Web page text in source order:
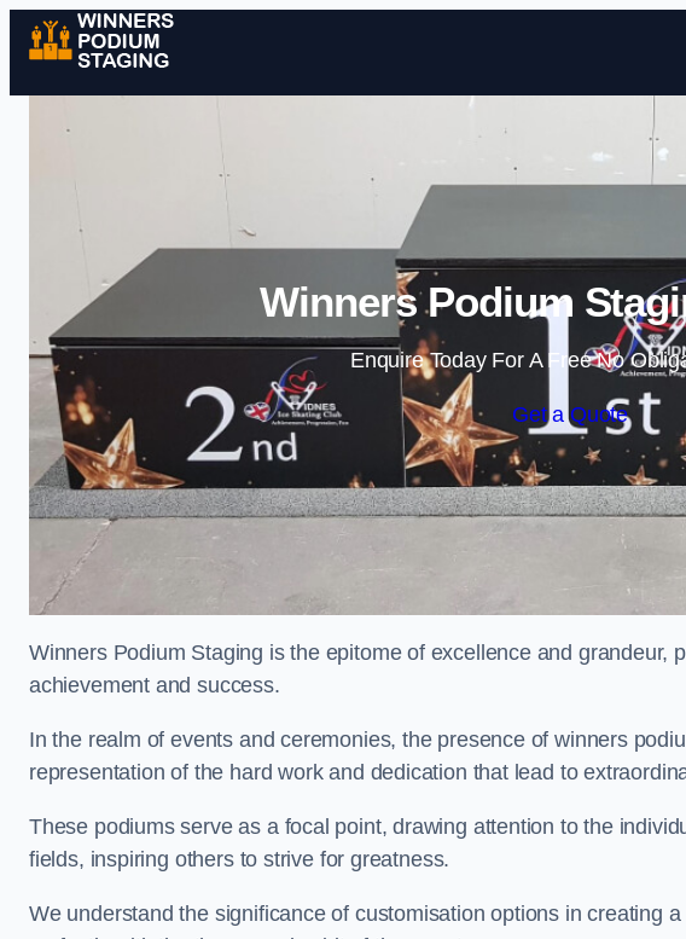
Winners Podium
Enquire Today For A Free No
Get a Quote
Winners Podium Staging is the epitome of excellence and grandeur,
achievement and success.
In the realm of events and ceremonies, the presence of winners
representation of the hard work and dedication that lead to
These podiums serve as a focal point, drawing attention to the
fields, inspiring others to strive for greatness.
We understand the significance of customisation options in creating